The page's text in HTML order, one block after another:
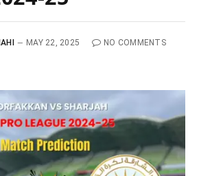
MAY 22, 2025
NO COMMENTS